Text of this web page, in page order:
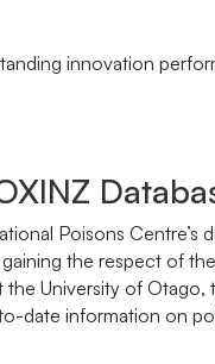
innovation
Poisons Centre’s
the respect of
the University of
date information on